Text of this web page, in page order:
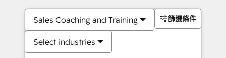
Sales Coaching and Training
Select industries
篩選條件